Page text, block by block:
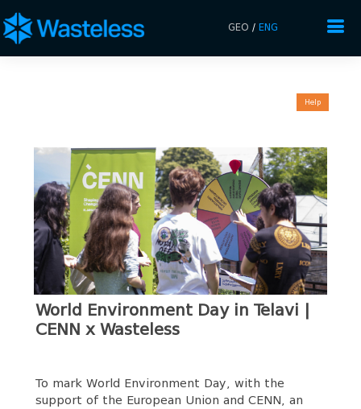
GEO /ENG
Help
World Environment Day in Telavi |
CENN x Wasteless
To mark World Environment Day, with the
support of the European Union and CENN, an